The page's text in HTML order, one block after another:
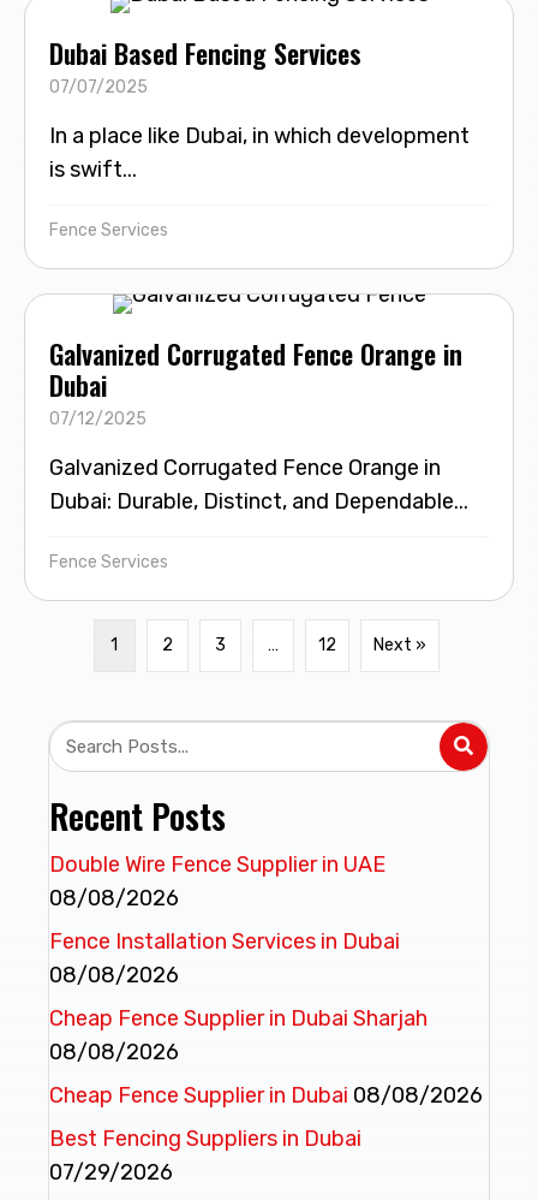
Dubai Based Fencing Services
07/07/2025
In a place like Dubai, in which development
is swift...
Fence Services
Galvanized Corrugated Fence Orange in
Dubai
07/12/2025
Galvanized Corrugated Fence Orange in
Dubai: Durable, Distinct, and Dependable...
Fence Services
1 2 3 … 12 Next »
Recent Posts
Double Wire Fence Supplier in UAE
08/08/2026
Fence Installation Services in Dubai
08/08/2026
Cheap Fence Supplier in Dubai Sharjah
08/08/2026
Cheap Fence Supplier in Dubai 08/08/2026
Best Fencing Suppliers in Dubai
07/29/2026